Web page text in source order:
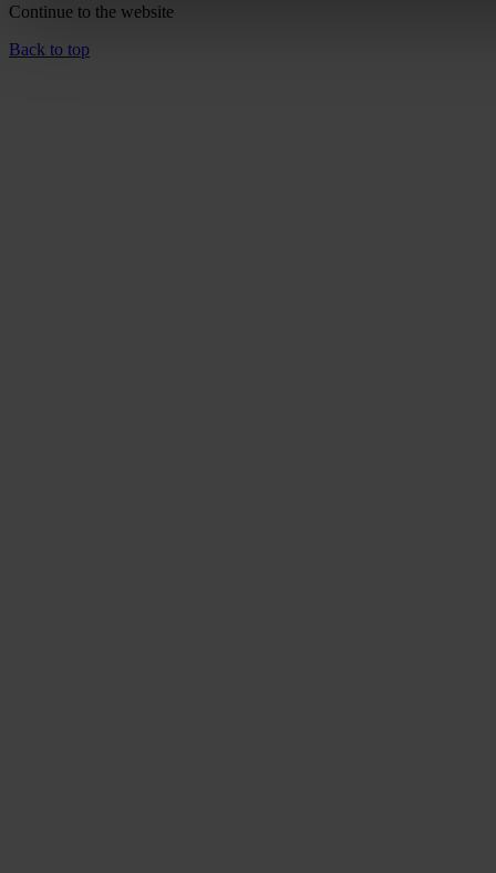
Continue to the website
Back to top